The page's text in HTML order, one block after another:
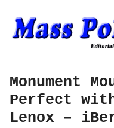
Monument
Perfect
Lenox –